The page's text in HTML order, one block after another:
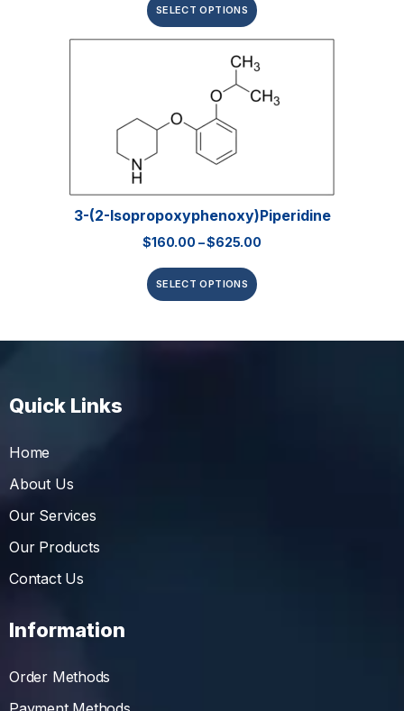
SELECT OPTIONS
3-(2-Isopropoxyphenoxy)piperidine
$160.00 –$625.00
SELECT OPTIONS
Quick Links
Home
About Us
Our Services
Our Products
Contact Us
Information
Order Methods